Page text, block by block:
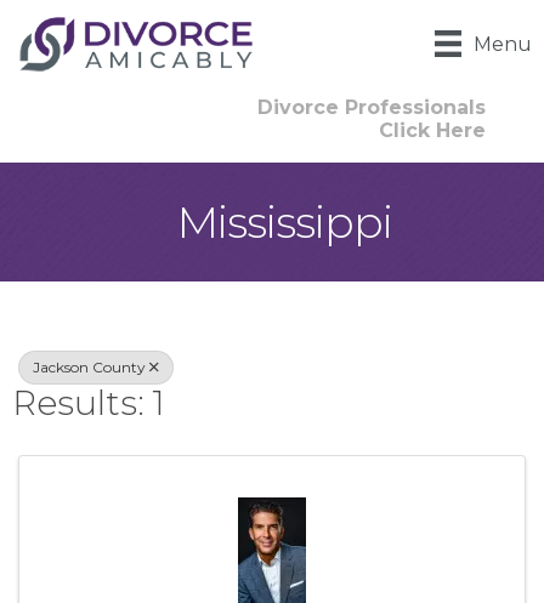
Menu
Divorce Professionals
Click Here
Mississippi
{Directory
Jackson County
Results: 1